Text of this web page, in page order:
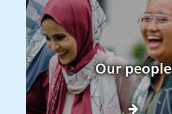
Our people